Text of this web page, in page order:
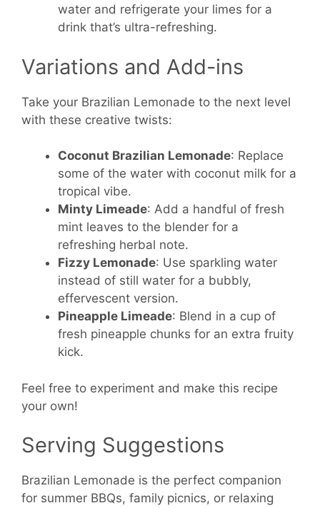
water and refrigerate your limes for a
drink that’s ultra-refreshing.
Variations and Add-ins
Take your Brazilian Lemonade to the next level
with these creative twists:
Coconut Brazilian Lemonade: Replace
some of the water with coconut milk for a
tropical vibe.
Minty Limeade: Add a handful of fresh
mint leaves to the blender for a
refreshing herbal note.
Fizzy Lemonade: Use sparkling water
instead of still water for a bubbly,
effervescent version.
Pineapple Limeade: Blend in a cup of
fresh pineapple chunks for an extra fruity
kick.
Feel free to experiment and make this recipe
your own!
Serving Suggestions
Brazilian Lemonade is the perfect companion
for summer BBQs, family picnics, or relaxing